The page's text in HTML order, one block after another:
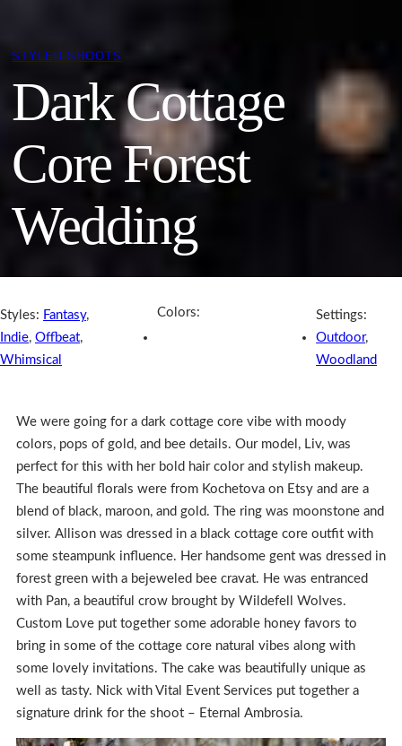
STYLED SHOOTS
Dark Cottage
Core Forest
Wedding
Styles: Fantasy,
Indie, Offbeat,
Whimsical
Colors:
Settings:
Outdoor,
Woodland
We were going for a dark cottage core vibe with moody
colors, pops of gold, and bee details. Our model, Liv, was
perfect for this with her bold hair color and stylish makeup.
The beautiful florals were from Kochetova on Etsy and are a
blend of black, maroon, and gold. The ring was moonstone and
silver. Allison was dressed in a black cottage core outfit with
some steampunk influence. Her handsome gent was dressed in
forest green with a bejeweled bee cravat. He was entranced
with Pan, a beautiful crow brought by Wildefell Wolves.
Custom Love put together some adorable honey favors to
bring in some of the cottage core natural vibes along with
some lovely invitations. The cake was beautifully unique as
well as tasty. Nick with Vital Event Services put together a
signature drink for the shoot – Eternal Ambrosia.